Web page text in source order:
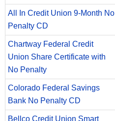
All In Credit Union 9-Month No
Penalty CD
Chartway Federal Credit
Union Share Certificate with
No Penalty
Colorado Federal Savings
Bank No Penalty CD
Bellco Credit Union Smart